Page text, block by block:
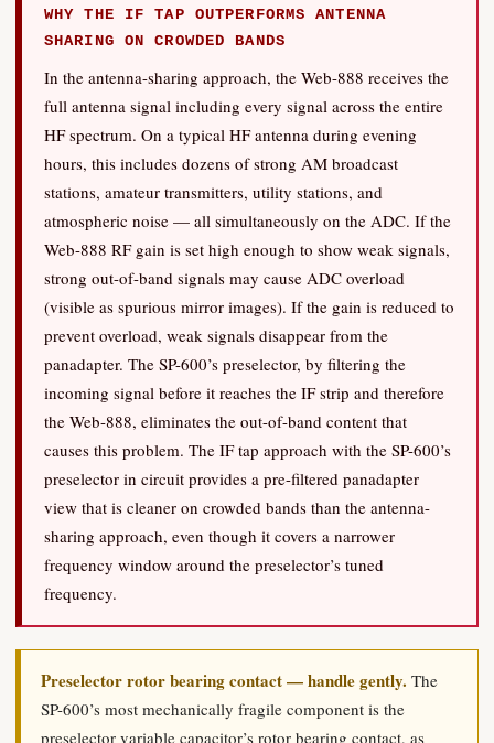
WHY THE IF TAP OUTPERFORMS ANTENNA
SHARING ON CROWDED BANDS
In the antenna-sharing approach, the Web-888 receives the
full antenna signal including every signal across the entire
HF spectrum. On a typical HF antenna during evening
hours, this includes dozens of strong AM broadcast
stations, amateur transmitters, utility stations, and
atmospheric noise — all simultaneously on the ADC. If the
Web-888 RF gain is set high enough to show weak signals,
strong out-of-band signals may cause ADC overload
(visible as spurious mirror images). If the gain is reduced to
prevent overload, weak signals disappear from the
panadapter. The SP-600’s preselector, by filtering the
incoming signal before it reaches the IF strip and therefore
the Web-888, eliminates the out-of-band content that
causes this problem. The IF tap approach with the SP-600’s
preselector in circuit provides a pre-filtered panadapter
view that is cleaner on crowded bands than the antenna-
sharing approach, even though it covers a narrower
frequency window around the preselector’s tuned
frequency.
Preselector rotor bearing contact — handle gently. The
SP-600’s most mechanically fragile component is the
preselector variable capacitor’s rotor bearing contact, as